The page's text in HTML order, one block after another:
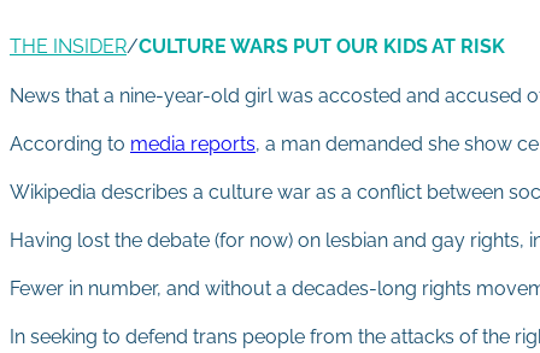
THE INSIDER/CULTURE WARS PUT OUR KIDS AT RISK
News that a nine-year-old girl was accosted and accused
According to media reports, a man demanded she show
Wikipedia describes a culture war as a conflict between
Having lost the debate (for now) on lesbian and gay
Fewer in number, and without a decades-long rights
In seeking to defend trans people from the attacks of the